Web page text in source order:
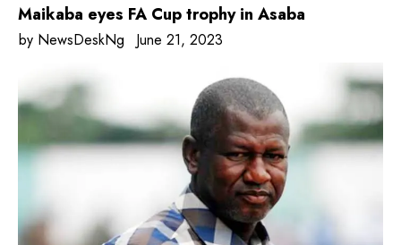
MENU
Maikaba eyes FA Cup trophy in Asaba
by NewsDeskNg June 21, 2023